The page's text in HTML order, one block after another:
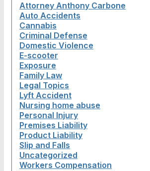
Attorney Anthony Carbone
Auto Accidents
Cannabis
Criminal Defense
Domestic Violence
E-scooter
Exposure
Family Law
Legal Topics
Lyft Accident
Nursing home abuse
Personal Injury
Premises Liability
Product Liability
Slip and Falls
Uncategorized
Workers Compensation